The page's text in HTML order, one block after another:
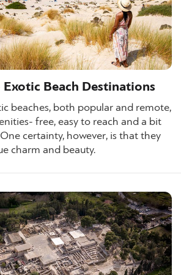
Exotic Beach Destinations
beaches, both popular and remote,
free, easy to reach and a bit
certainty, however, is that they
charm and beauty.